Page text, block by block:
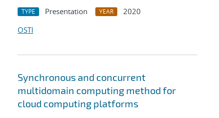
TYPE Presentation YEAR
2020
OSTI
Synchronous and concurrent
multidomain computing method for
cloud computing platforms